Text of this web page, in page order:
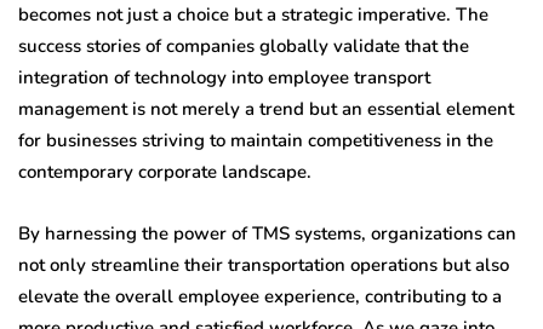
becomes not just a choice but a strategic imperative. The
success stories of companies globally validate that the
integration of technology into employee transport
management is not merely a trend but an essential element
for businesses striving to maintain competitiveness in the
contemporary corporate landscape.
By harnessing the power of TMS systems, organizations can
not only streamline their transportation operations but also
elevate the overall employee experience, contributing to a